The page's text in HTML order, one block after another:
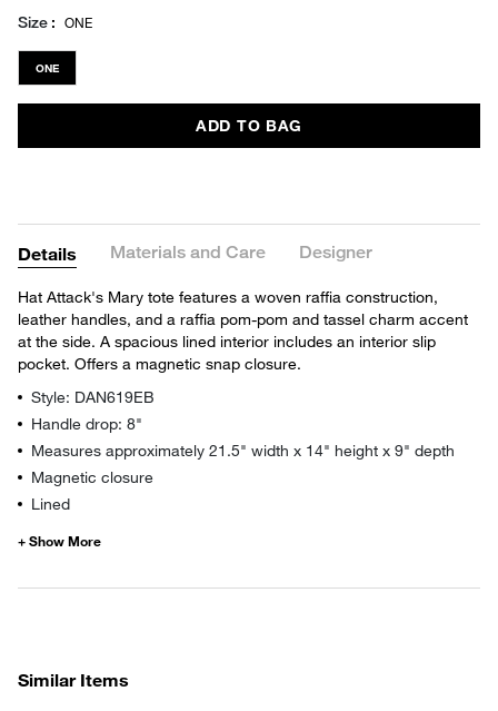
Size ONE
ONE
ADD TO BAG
Details Materials and Care Designer
Hat Attack's Mary tote features a woven raffia construction,
leather handles, and a raffia pom-pom and tassel charm accent
at the side. A spacious lined interior includes an interior slip
pocket. Offers a magnetic snap closure.
Style: DAN619EB
Handle drop: 8"
Measures approximately 21.5" width x 14" height x 9" depth
Magnetic closure
Lined
Similar Items